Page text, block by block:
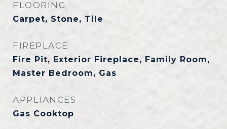
FLOORING
Carpet, Stone, Tile
FIREPLACE
Fire Pit, Exterior Fireplace, Family Room,
Master Bedroom, Gas
APPLIANCES
Gas Cooktop